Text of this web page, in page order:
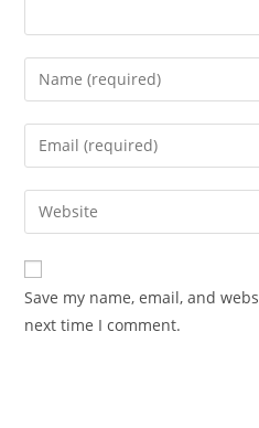
Save my name, email, and
next time I comment.